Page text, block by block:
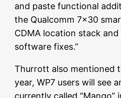
and paste functional
the Qualcomm 7×30
CDMA location stack
software fixes.”
Thurrott also mentioned
year, WP7 users will see
currently called “Mango”